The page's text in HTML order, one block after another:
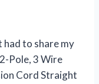
had to share my
Pole, 3 Wire
Cord Straight